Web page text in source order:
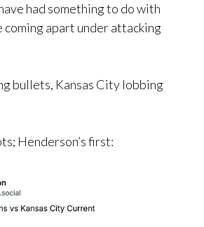
had something to do with
coming apart under attacking
bullets, Kansas City lobbing
Henderson’s first: